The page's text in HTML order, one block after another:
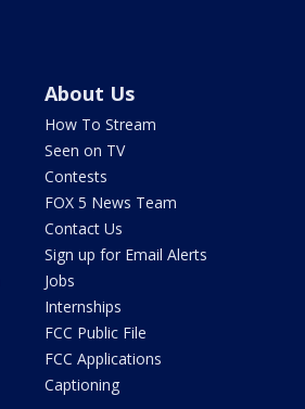
About Us
How To Stream
Seen on TV
Contests
FOX 5 News Team
Contact Us
Sign up for Email Alerts
Jobs
Internships
FCC Public File
FCC Applications
Captioning